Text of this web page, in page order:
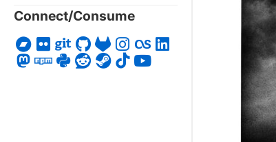
Connect/Consume